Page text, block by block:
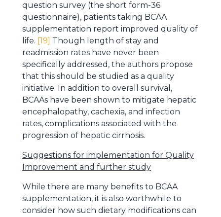
question survey (the short form-36
questionnaire), patients taking BCAA
supplementation report improved quality of
life. [19] Though length of stay and
readmission rates have never been
specifically addressed, the authors propose
that this should be studied as a quality
initiative. In addition to overall survival,
BCAAs have been shown to mitigate hepatic
encephalopathy, cachexia, and infection
rates, complications associated with the
progression of hepatic cirrhosis.
Suggestions for implementation for Quality
Improvement and further study
While there are many benefits to BCAA
supplementation, it is also worthwhile to
consider how such dietary modifications can